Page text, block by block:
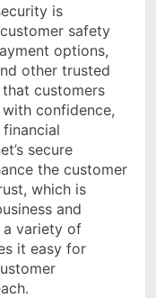
is
safety
options,
other trusted
customers
confidence,
secure
the customer
which is
and
a variety of
it easy for